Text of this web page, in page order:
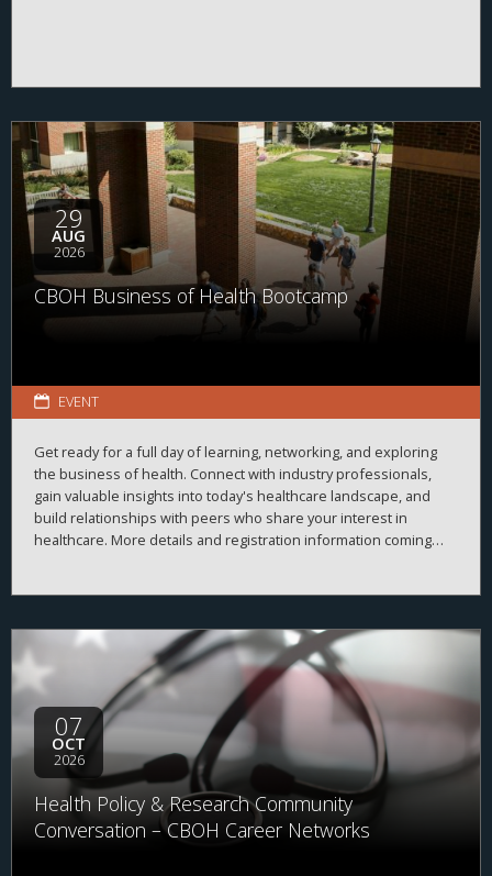
29
AUG
2026
CBOH Business of Health Bootcamp
EVENT
Get ready for a full day of learning, networking, and exploring
the business of health. Connect with industry professionals,
gain valuable insights into today's healthcare landscape, and
build relationships with peers who share your interest in
healthcare. More details and registration information coming
07
OCT
2026
Health Policy & Research Community
Conversation – CBOH Career Networks